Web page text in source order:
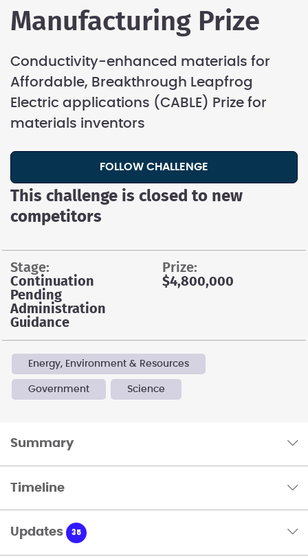
Manufacturing Prize
Conductivity-enhanced materials for
Affordable, Breakthrough Leapfrog
Electric applications (CABLE) Prize for
materials inventors
FOLLOW CHALLENGE
This challenge is closed to new
competitors
stage:
Continuation
Pending
Administration
Guidance
prize:
$4,800,000
Energy, Environment & Resources
Government Science
Summary
Timeline
Updates 35